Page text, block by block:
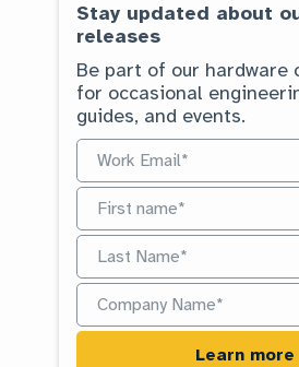
Stay updated about
releases
Be part of our hardware
for occasional
guides, and events.